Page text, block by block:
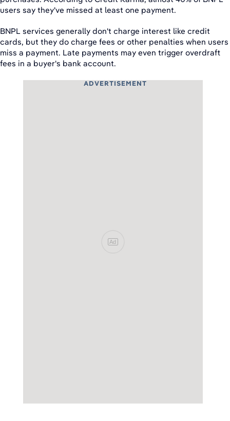
users say they've missed at least one payment.
BNPL services generally don't charge interest like credit
cards, but they do charge fees or other penalties when users
miss a payment. Late payments may even trigger overdraft
fees in a buyer's bank account.
ADVERTISEMENT
Ad